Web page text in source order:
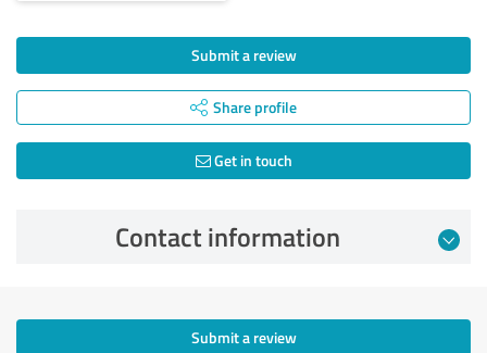
Submit a review
Share profile
Get in touch
Contact information
Submit a review